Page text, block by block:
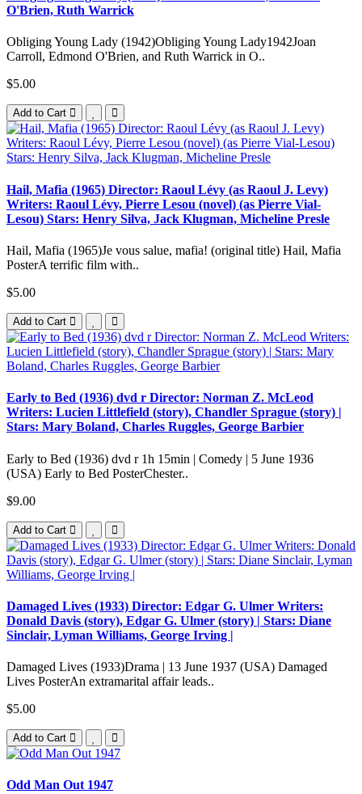
O'Brien, Ruth Warrick
Obliging Young Lady (1942)Obliging Young Lady1942Joan
Carroll, Edmond O'Brien, and Ruth Warrick in O..
$5.00
Add to Cart
Hail, Mafia (1965) Director: Raoul Lévy (as Raoul J. Levy)
Writers: Raoul Lévy, Pierre Lesou (novel) (as Pierre Vial-
Lesou) Stars: Henry Silva, Jack Klugman, Micheline Presle
Hail, Mafia (1965)Je vous salue, mafia! (original title) Hail, Mafia
PosterA terrific film with..
$5.00
Add to Cart
Early to Bed (1936) dvd r Director: Norman Z. McLeod
Writers: Lucien Littlefield (story), Chandler Sprague (story) |
Stars: Mary Boland, Charles Ruggles, George Barbier
Early to Bed (1936) dvd r 1h 15min | Comedy | 5 June 1936
(USA) Early to Bed PosterChester..
$9.00
Add to Cart
Damaged Lives (1933) Director: Edgar G. Ulmer Writers:
Donald Davis (story), Edgar G. Ulmer (story) | Stars: Diane
Sinclair, Lyman Williams, George Irving |
Damaged Lives (1933)Drama | 13 June 1937 (USA) Damaged
Lives PosterAn extramarital affair leads..
$5.00
Add to Cart
Odd Man Out 1947